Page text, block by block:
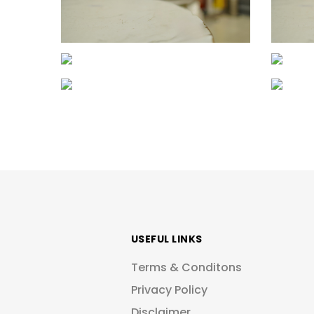
USEFUL LINKS
Terms & Conditons
Privacy Policy